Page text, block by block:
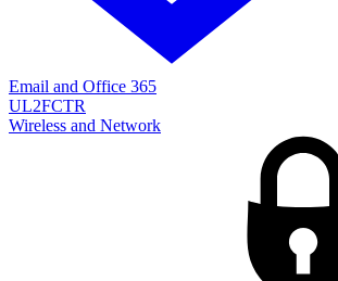
Email and Office 365
UL2FCTR
Wireless and Network